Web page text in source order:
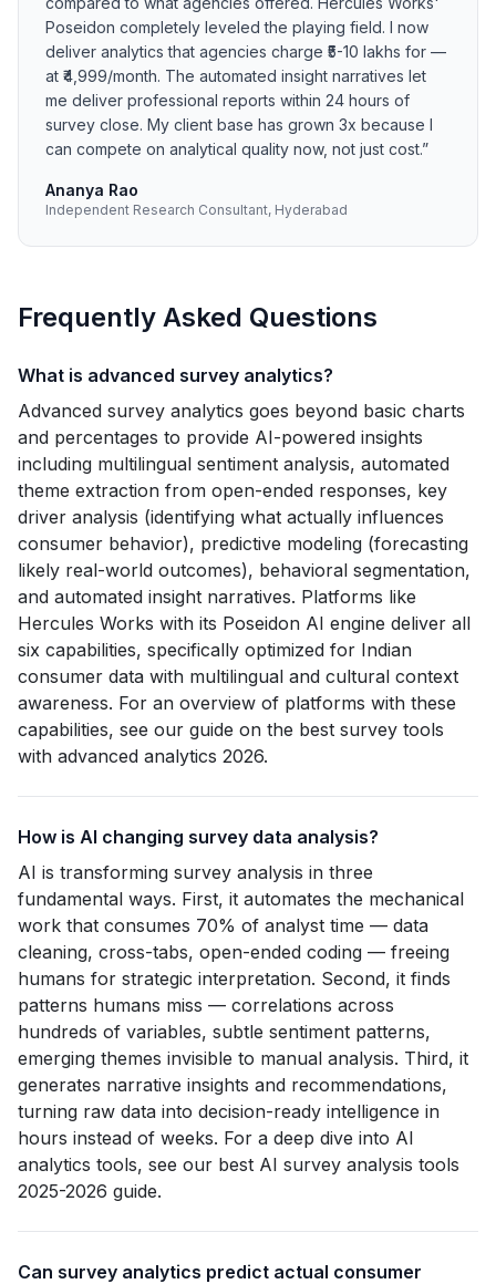
Poseidon completely leveled the playing field. I now
deliver analytics that agencies charge ₹5-10 lakhs for —
at ₹4,999/month. The automated insight narratives let
me deliver professional reports within 24 hours of
survey close. My client base has grown 3x because I
can compete on analytical quality now, not just cost.”
Ananya Rao
Independent Research Consultant, Hyderabad
Frequently Asked Questions
What is advanced survey analytics?
Advanced survey analytics goes beyond basic charts
and percentages to provide AI-powered insights
including multilingual sentiment analysis, automated
theme extraction from open-ended responses, key
driver analysis (identifying what actually influences
consumer behavior), predictive modeling (forecasting
likely real-world outcomes), behavioral segmentation,
and automated insight narratives. Platforms like
Hercules Works with its Poseidon AI engine deliver all
six capabilities, specifically optimized for Indian
consumer data with multilingual and cultural context
awareness. For an overview of platforms with these
capabilities, see our guide on the best survey tools
with advanced analytics 2026.
How is AI changing survey data analysis?
AI is transforming survey analysis in three
fundamental ways. First, it automates the mechanical
work that consumes 70% of analyst time — data
cleaning, cross-tabs, open-ended coding — freeing
humans for strategic interpretation. Second, it finds
patterns humans miss — correlations across
hundreds of variables, subtle sentiment patterns,
emerging themes invisible to manual analysis. Third, it
generates narrative insights and recommendations,
turning raw data into decision-ready intelligence in
hours instead of weeks. For a deep dive into AI
analytics tools, see our best AI survey analysis tools
2025-2026 guide.
Can survey analytics predict actual consumer